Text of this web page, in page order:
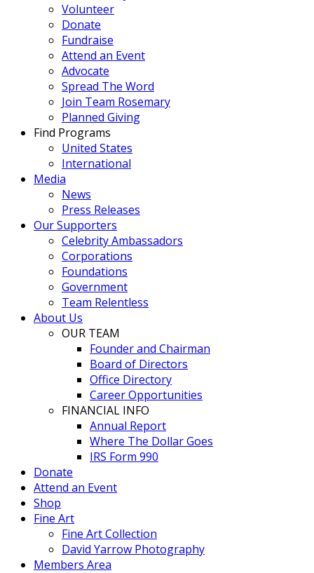
Volunteer
Donate
Fundraise
Attend an Event
Advocate
Spread The Word
Join Team Rosemary
Planned Giving
Find Programs
United States
International
Media
News
Press Releases
Our Supporters
Celebrity Ambassadors
Corporations
Foundations
Government
Team Relentless
About Us
OUR TEAM
Founder and Chairman
Board of Directors
Office Directory
Career Opportunities
FINANCIAL INFO
Annual Report
Where The Dollar Goes
IRS Form 990
Donate
Attend an Event
Shop
Fine Art
Fine Art Collection
David Yarrow Photography
Members Area